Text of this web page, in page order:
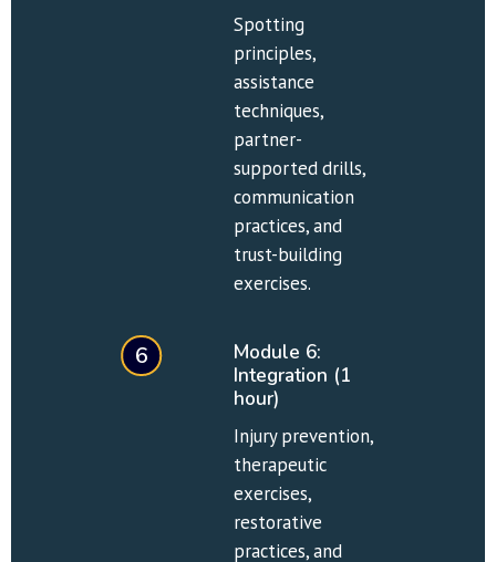
Spotting
principles,
assistance
techniques,
partner-
supported drills,
communication
practices, and
trust-building
exercises.
6
Module 6:
Integration (1
hour)
Injury prevention,
therapeutic
exercises,
restorative
practices, and